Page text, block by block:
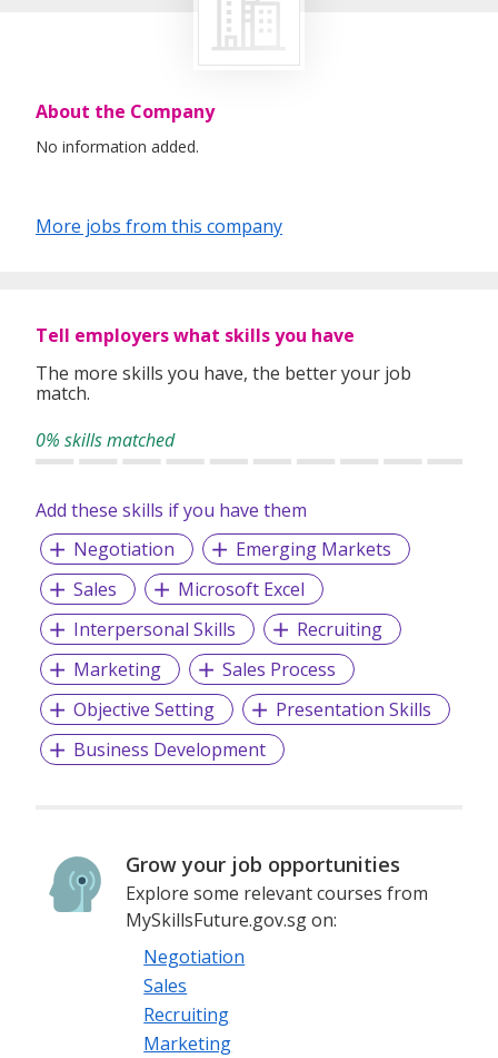
About the Company
No information added.
More jobs from this company
Tell employers what skills you have
The more skills you have, the better your job
match.
0% skills matched
Add these skills if you have them
Negotiation
Emerging Markets
Sales
Microsoft Excel
Interpersonal Skills
Recruiting
Marketing
Sales Process
Objective Setting
Presentation Skills
Business Development
Grow your job opportunities
Explore some relevant courses from
MySkillsFuture.gov.sg on:
Negotiation
Sales
Recruiting
Marketing